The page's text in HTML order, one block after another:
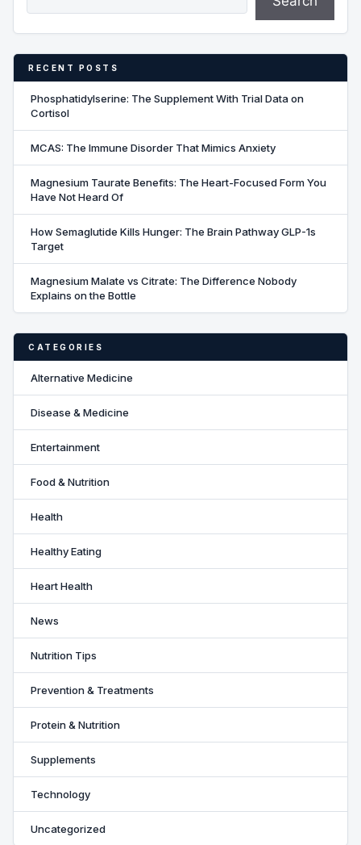
RECENT POSTS
Phosphatidylserine: The Supplement With Trial Data on
Cortisol
MCAS: The Immune Disorder That Mimics Anxiety
Magnesium Taurate Benefits: The Heart-Focused Form You
Have Not Heard Of
How Semaglutide Kills Hunger: The Brain Pathway GLP-1s
Target
Magnesium Malate vs Citrate: The Difference Nobody
Explains on the Bottle
CATEGORIES
Alternative Medicine
Disease & Medicine
Entertainment
Food & Nutrition
Health
Healthy Eating
Heart Health
News
Nutrition Tips
Prevention & Treatments
Protein & Nutrition
Supplements
Technology
Uncategorized